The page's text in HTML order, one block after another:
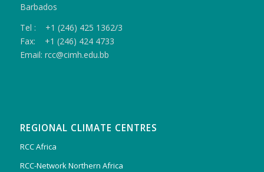
Barbados
Tel : +1 (246) 425 1362/3
Fax: +1 (246) 424 4733
Email: rcc@cimh.edu.bb
REGIONAL CLIMATE CENTRES
RCC Africa
RCC-Network Northern Africa